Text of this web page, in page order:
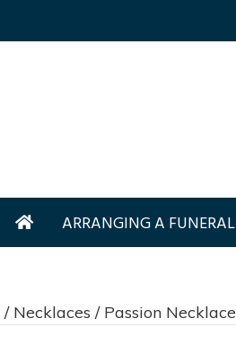
ARRANGING A FUNERAL
/ Necklaces / Passion Necklace